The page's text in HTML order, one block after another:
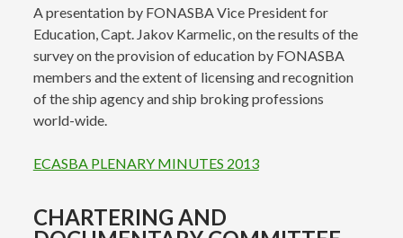
A presentation by FONASBA Vice President for
Education, Capt. Jakov Karmelic, on the results of the
survey on the provision of education by FONASBA
members and the extent of licensing and recognition
of the ship agency and ship broking professions
world-wide.
ECASBA PLENARY MINUTES 2013
CHARTERING AND